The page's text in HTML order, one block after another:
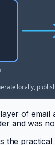
of email
and was
the